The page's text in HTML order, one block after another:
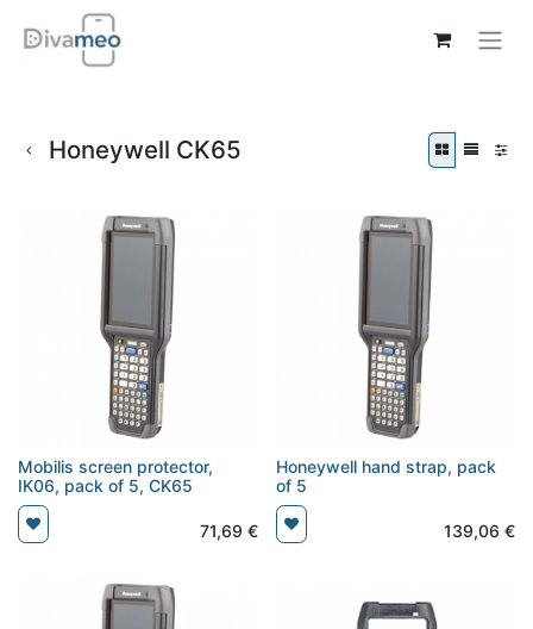
Honeywell CK65
Mobilis screen protector,
IK06, pack of 5, CK65
71,69 €
Honeywell hand strap, pack
of 5
139,06 €